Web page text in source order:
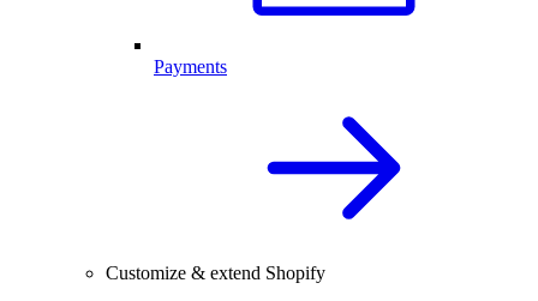
Payments
Customize & extend Shopify